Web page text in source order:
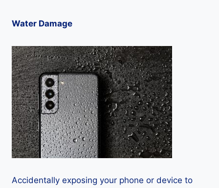
Water Damage
Accidentally exposing your phone or device to